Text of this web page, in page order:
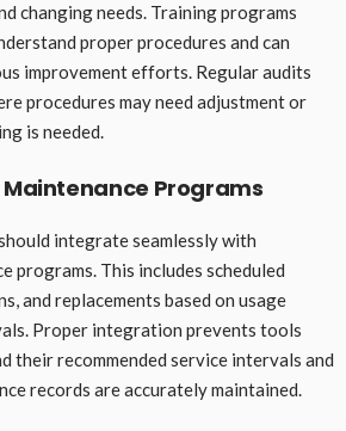
changing needs. Training programs
proper procedures and can
improvement efforts. Regular audits
procedures may need adjustment or
is needed.
Programs
integrate seamlessly with
programs. This includes scheduled
and replacements based on usage
Proper integration prevents tools
their recommended service intervals and
records are accurately maintained.